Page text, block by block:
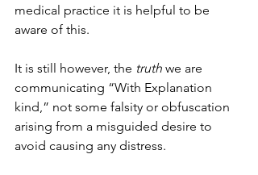
medical practice it is helpful to be
aware of this.
It is still however, the truth we are
communicating “With Explanation
kind,” not some falsity or obfuscation
arising from a misguided desire to
avoid causing any distress.